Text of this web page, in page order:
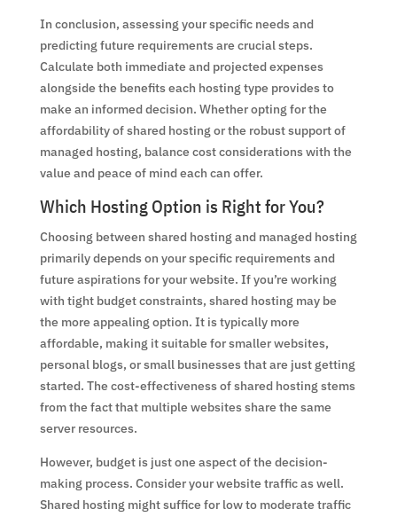
In conclusion, assessing your specific needs and
predicting future requirements are crucial steps.
Calculate both immediate and projected expenses
alongside the benefits each hosting type provides to
make an informed decision. Whether opting for the
affordability of shared hosting or the robust support of
managed hosting, balance cost considerations with the
value and peace of mind each can offer.
Which Hosting Option is Right for You?
Choosing between shared hosting and managed hosting
primarily depends on your specific requirements and
future aspirations for your website. If you’re working
with tight budget constraints, shared hosting may be
the more appealing option. It is typically more
affordable, making it suitable for smaller websites,
personal blogs, or small businesses that are just getting
started. The cost-effectiveness of shared hosting stems
from the fact that multiple websites share the same
server resources.
However, budget is just one aspect of the decision-
making process. Consider your website traffic as well.
Shared hosting might suffice for low to moderate traffic